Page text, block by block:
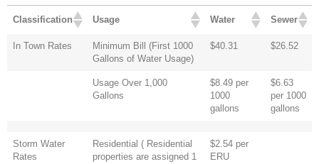
Classification Usage Water Sewer
In Town Rates
Minimum Bill (First 1000
Gallons of Water Usage)
$40.31 $26.52
Usage Over 1,000
Gallons
$8.49 per
1000
gallons
$6.63
per 1000
gallons
Storm Water
Rates
Residential ( Residential
properties are assigned 1
$2.54 per
ERU